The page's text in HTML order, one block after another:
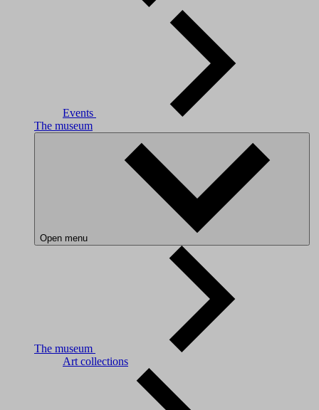
Events
The museum
Open menu
The museum
Art collections